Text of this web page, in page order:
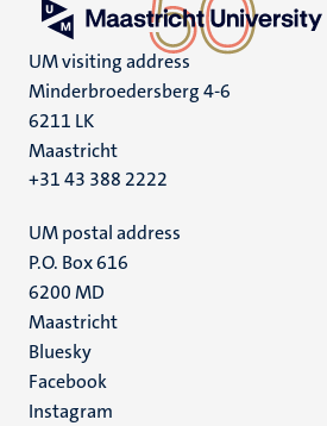
UM visiting address
Minderbroedersberg 4-6
6211 LK
Maastricht
+31 43 388 2222
UM postal address
P.O. Box 616
6200 MD
Maastricht
Social
media
Bluesky
Facebook
Instagram